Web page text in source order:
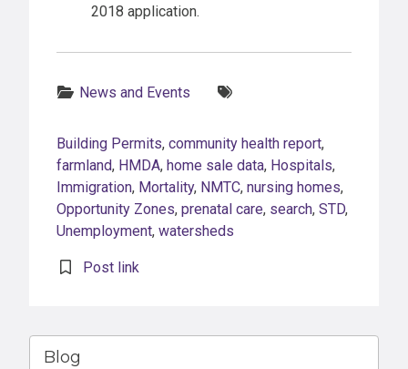
2018 application.
News and Events
Building Permits, community health report,
farmland, HMDA, home sale data, Hospitals,
Immigration, Mortality, NMTC, nursing homes,
Opportunity Zones, prenatal care, search, STD,
Unemployment, watersheds
Post link
Blog